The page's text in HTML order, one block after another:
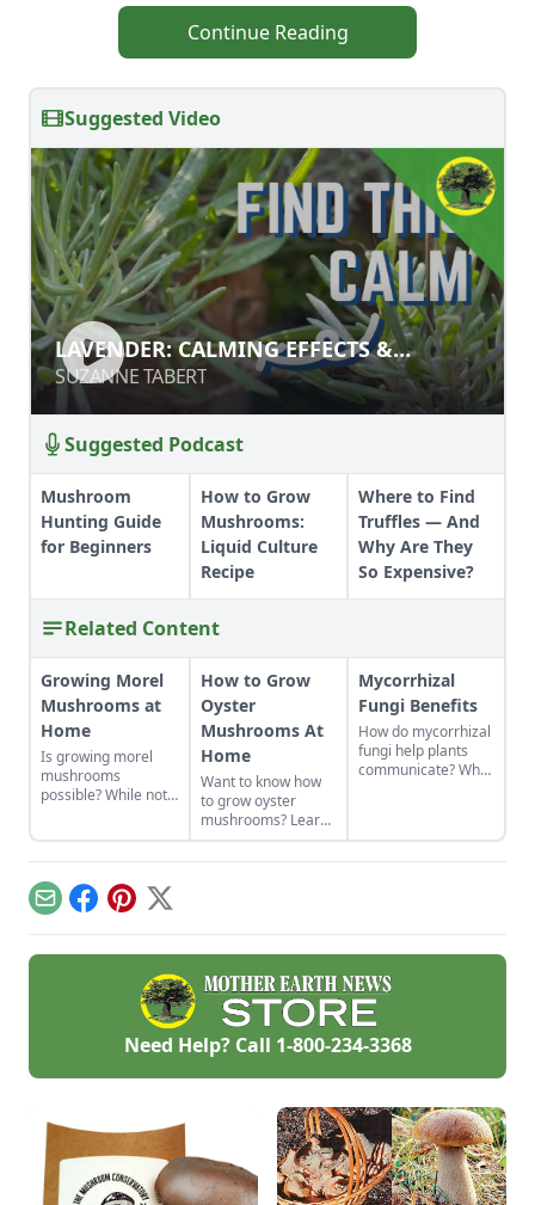
Continue Reading
Suggested Video
LAVENDER: CALMING EFFECTS &
BENEFITS
SUZANNE TABERT
LAVENDER: CALMING EFFECTS &
BENEFITS
SUZANNE TABERT
Suggested Podcast
Mushroom
Hunting Guide
for Beginners
How to Grow
Mushrooms:
Liquid Culture
Recipe
Where to Find
Truffles — And
Why Are They
So Expensive?
Related Content
Growing Morel
Mushrooms at
Home
Is growing morel
mushrooms
possible? While not
mushrooms at home
and what to avoid.
How to Grow
Oyster
Mushrooms At
Home
Want to know how
to grow oyster
mushrooms? Learn
all about oyster
mushroom
space and when to
harvest.
Mycorrhizal
Fungi Benefits
How do mycorrhizal
fungi help plants
communicate? What
mycorrhizal fungi
help roots absorb
nutrients.
EmailFacebook
Pinterest
X
Need Help? Call 1-800-234-3368